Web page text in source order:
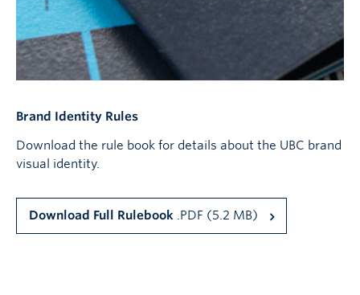
Brand Identity Rules
Download the rule book for details about the UBC brand
visual identity.
Download Full Rulebook .PDF (5.2 MB)